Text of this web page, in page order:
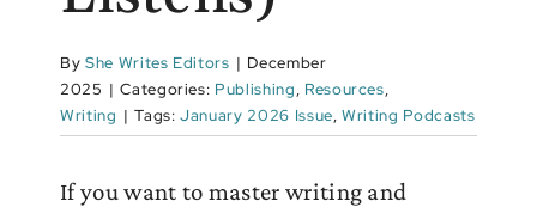
By She Writes Editors | December
2025 | Categories: Publishing, Resources,
Writing | Tags:January 2026 Issue,Writing Podcasts
If you want to master writing and